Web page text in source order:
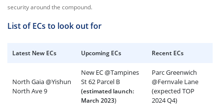
security around the compound.
List of ECs to look out for
Latest New ECs Upcoming ECs Recent ECs
North Gaia @Yishun
North Ave 9
New EC @Tampines
St 62 Parcel B
(estimated launch:
March 2023)
Parc Greenwich
@Fernvale Lane
(expected TOP
2024 Q4)